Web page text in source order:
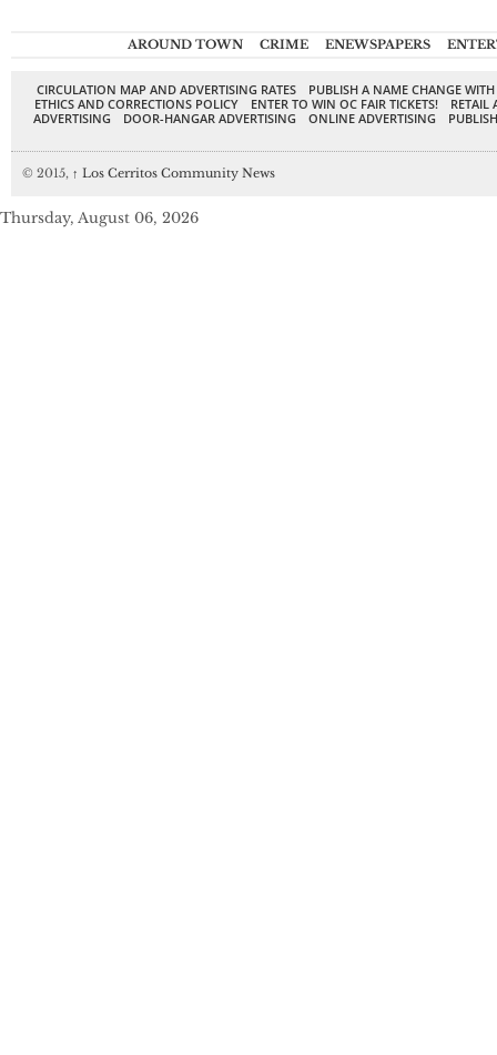
AROUND TOWN CRIME ENEWSPAPERS
CIRCULATION MAP AND ADVERTISING RATES
PUBLISH A NAME CHANGE
ETHICS AND CORRECTIONS POLICY
ENTER TO WIN OC FAIR TICKETS!
RETAIL
ADVERTISING
DOOR-HANGAR ADVERTISING ONLINE ADVERTISING
© 2015, ↑ Los Cerritos Community News
Thursday, August 06, 2026